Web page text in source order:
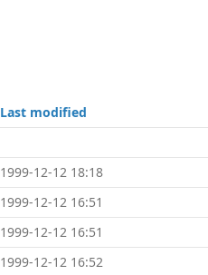
Last modified
1999-12-12 18:18
1999-12-12 16:51
1999-12-12 16:51
1999-12-12 16:52